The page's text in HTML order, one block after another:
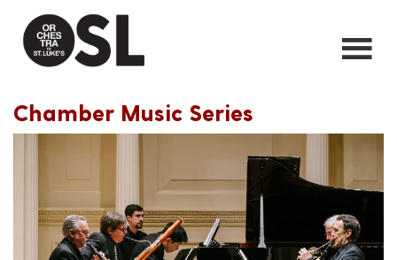
Chamber Music Series